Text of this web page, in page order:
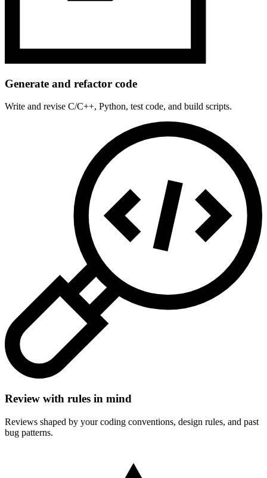
Generate and refactor code
Write and revise C/C++, Python, test code, and build scripts.
Review with rules in mind
Reviews shaped by your coding conventions, design rules, and past
bug patterns.